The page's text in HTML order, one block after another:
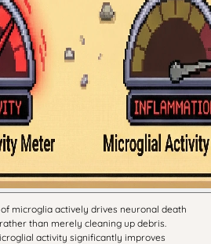
microglia actively drives neuronal death
than merely cleaning up debris.
activity significantly improves